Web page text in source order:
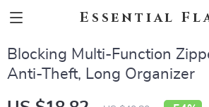
Essential
Blocking Multi-Function
Anti-Theft, Long Organizer